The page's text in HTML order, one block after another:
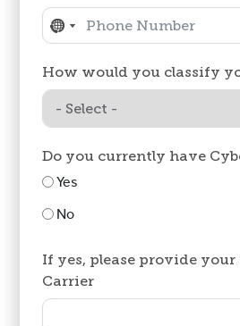
No
selected
No
selected
How would you classify
Do you currently have
Yes
No
If yes, please provide your
Carrier